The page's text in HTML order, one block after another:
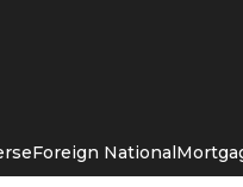
Foreign National